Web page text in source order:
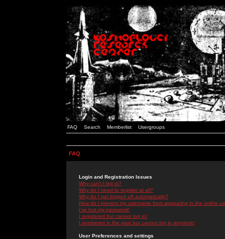
FAQ Search Memberlist Usergroups
FAQ
Login and Registration Issues
Why can't I log in?
Why do I need to register at all?
Why do I get logged off automatically?
How do I prevent my username from appearing in the online
I've lost my password!
I registered but cannot log in!
I registered in the past but cannot log in anymore!
User Preferences and settings